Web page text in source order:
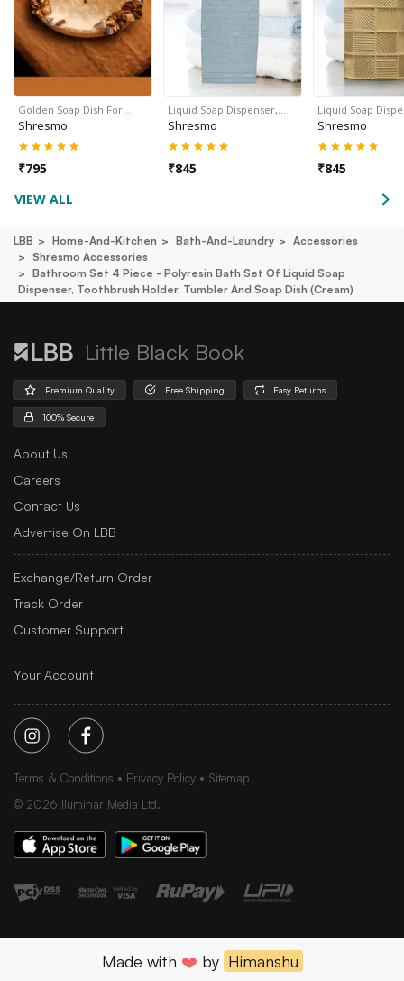
Golden Soap Dish For…
Shresmo
₹795
Liquid Soap Dispenser,…
Shresmo
₹845
Liquid Soap
Shresmo
₹845
VIEW ALL
LBB Home-And-Kitchen Bath-And-Laundry
Accessories
Shresmo Accessories
Bathroom Set 4 Piece - Polyresin Bath Set Of Liquid Soap
Dispenser, Toothbrush Holder, Tumbler And Soap Dish (cream)
Little Black Book
Premium Quality Free Shipping Easy Returns
100% Secure
About Us
Careers
Contact Us
Advertise On LBB
Exchange/Return Order
Track Order
Customer Support
Your Account
Terms & Conditions Privacy Policy
Sitemap
© 2026 Iluminar Media Ltd.
Made with ❤️ by Himanshu